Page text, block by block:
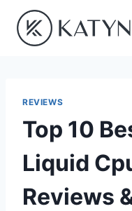
content
REVIEWS
Top 10
Liquid
Reviews